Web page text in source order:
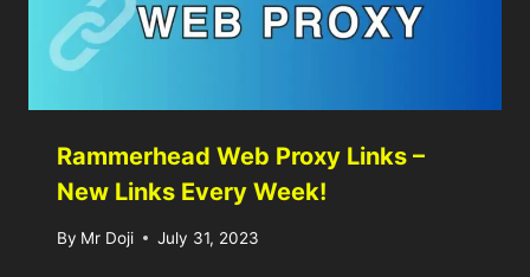
Rammerhead Web Proxy Links –
New Links Every Week!
By Mr Doji July 31, 2023